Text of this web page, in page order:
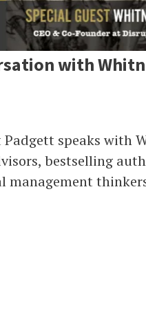
with
speaks with
bestselling
management